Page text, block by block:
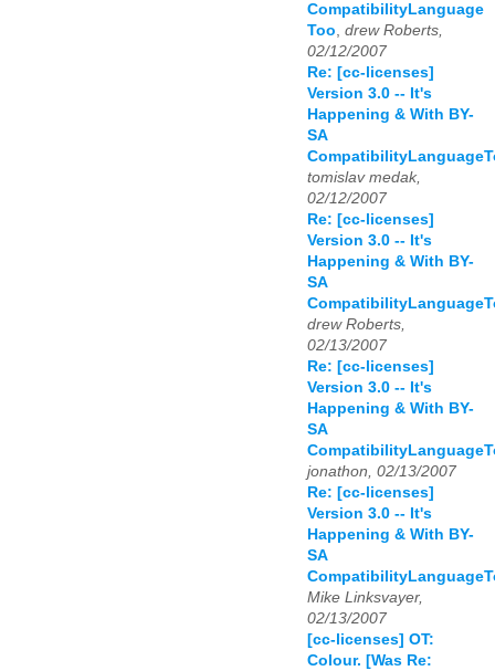
CompatibilityLanguage
Too, drew Roberts,
02/12/2007
Re: [cc-licenses]
Version 3.0 -- It's
Happening & With BY-
SA
tomislav medak,
02/12/2007
Re: [cc-licenses]
Version 3.0 -- It's
Happening & With BY-
SA
drew Roberts,
02/13/2007
Re: [cc-licenses]
Version 3.0 -- It's
Happening & With BY-
SA
jonathon, 02/13/2007
Re: [cc-licenses]
Version 3.0 -- It's
Happening & With BY-
SA
Mike Linksvayer,
02/13/2007
[cc-licenses] OT:
Colour. [Was Re: